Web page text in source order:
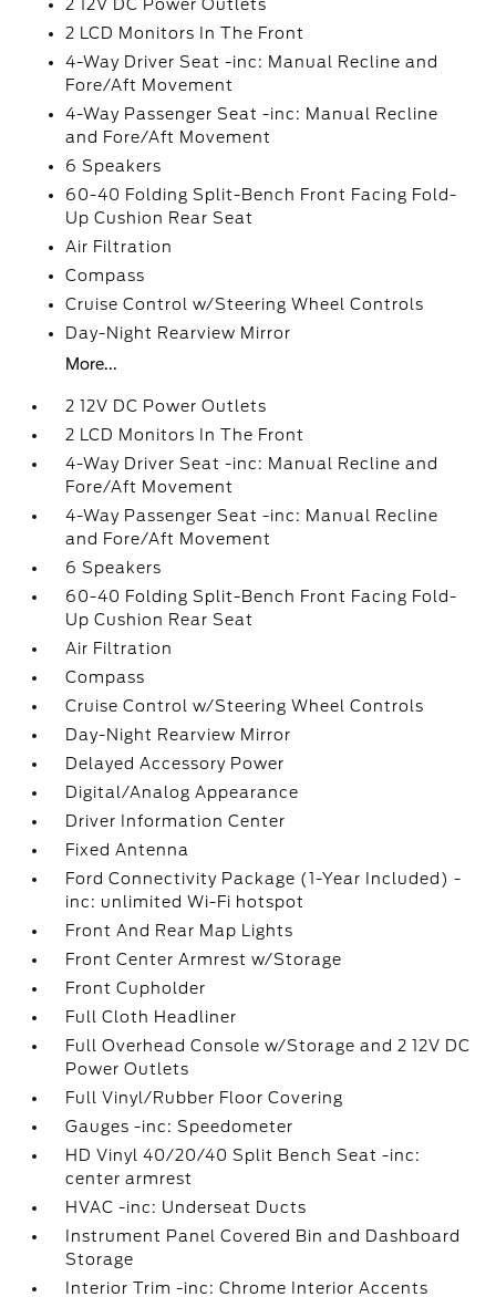
2 12V DC Power Outlets
2 LCD Monitors In The Front
4-Way Driver Seat -inc: Manual Recline and
Fore/Aft Movement
4-Way Passenger Seat -inc: Manual Recline
and Fore/Aft Movement
6 Speakers
60-40 Folding Split-Bench Front Facing Fold-
Up Cushion Rear Seat
Air Filtration
Compass
Cruise Control w/Steering Wheel Controls
Day-Night Rearview Mirror
More...
2 12V DC Power Outlets
2 LCD Monitors In The Front
4-Way Driver Seat -inc: Manual Recline and
Fore/Aft Movement
4-Way Passenger Seat -inc: Manual Recline
and Fore/Aft Movement
6 Speakers
60-40 Folding Split-Bench Front Facing Fold-
Up Cushion Rear Seat
Air Filtration
Compass
Cruise Control w/Steering Wheel Controls
Day-Night Rearview Mirror
Delayed Accessory Power
Digital/Analog Appearance
Driver Information Center
Fixed Antenna
Ford Connectivity Package (1-Year Included) -
inc: unlimited Wi-Fi hotspot
Front And Rear Map Lights
Front Center Armrest w/Storage
Front Cupholder
Full Cloth Headliner
Full Overhead Console w/Storage and 2 12V DC
Power Outlets
Full Vinyl/Rubber Floor Covering
Gauges -inc: Speedometer
HD Vinyl 40/20/40 Split Bench Seat -inc:
center armrest
HVAC -inc: Underseat Ducts
Instrument Panel Covered Bin and Dashboard
Storage
Interior Trim -inc: Chrome Interior Accents